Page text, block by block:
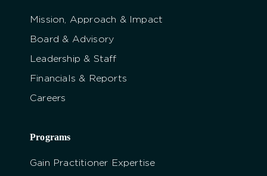
Mission, Approach & Impact
Board & Advisory
Leadership & Staff
Financials & Reports
Careers
Programs
Gain Practitioner Expertise